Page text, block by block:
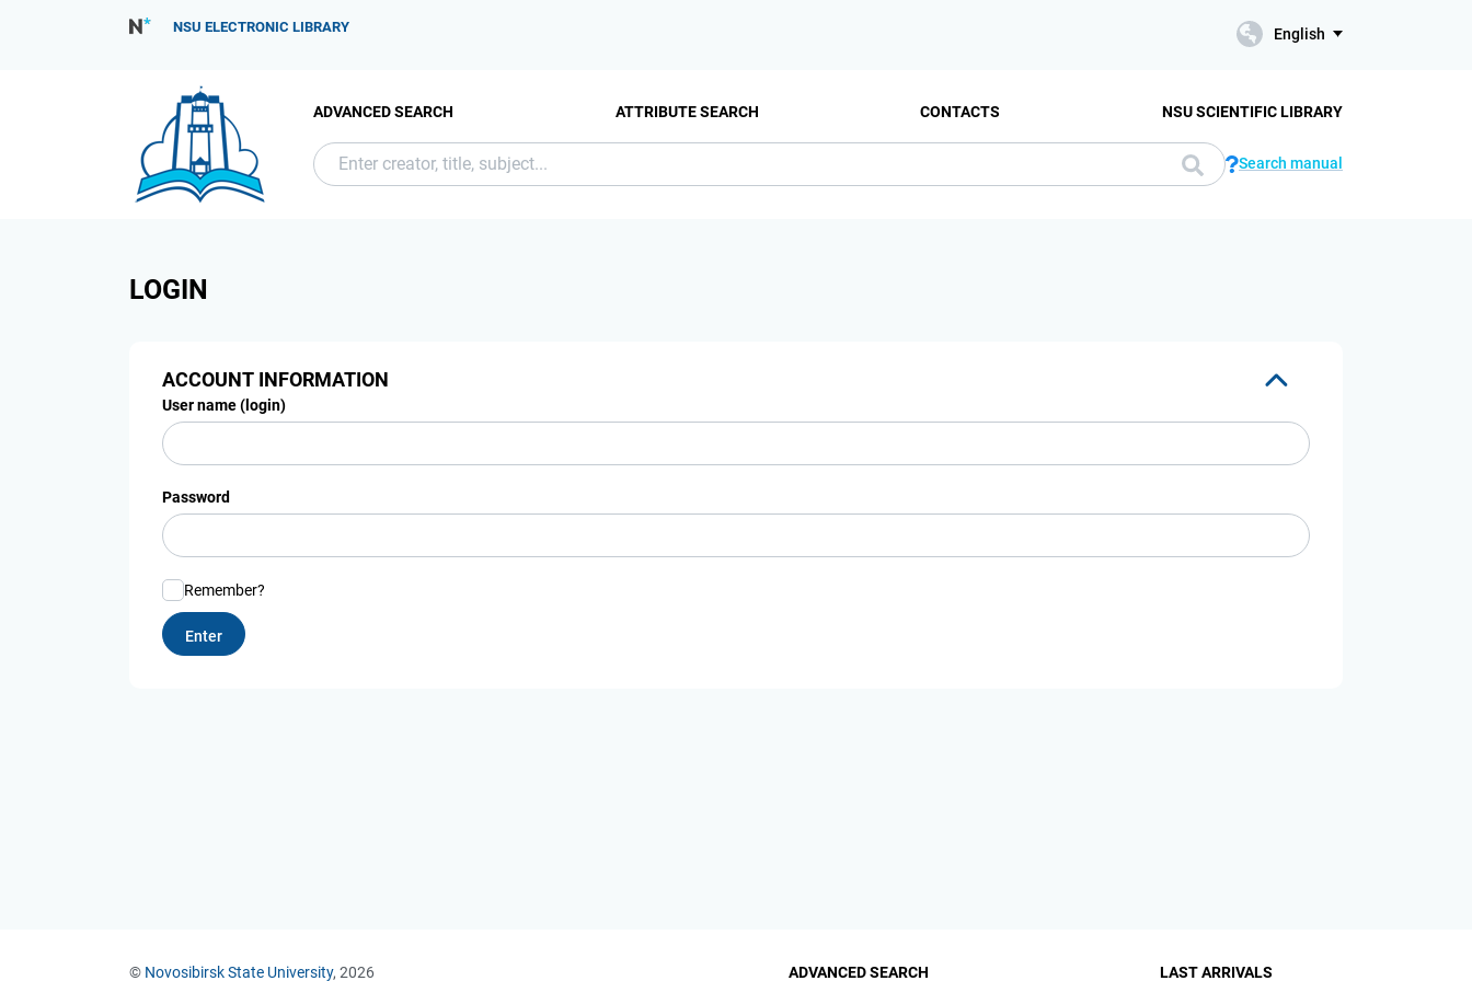
NSU ELECTRONIC LIBRARY English
ADVANCED SEARCH ATTRIBUTE SEARCH CONTACTS NSU SCIENTIFIC LIBRARY
Search manual
LOGIN
ACCOUNT INFORMATION
User name (login)
Password
Remember?
© Novosibirsk State University, 2026 ADVANCED SEARCH LAST ARRIVALS